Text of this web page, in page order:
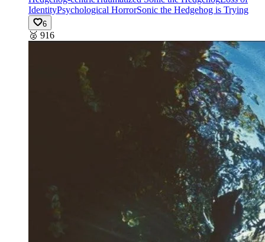
IdentityPsychological HorrorSonic the Hedgehog is Trying
6
🥈 916